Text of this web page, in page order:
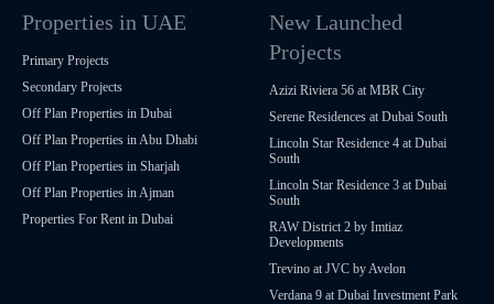
Properties in UAE
Primary Projects
Secondary Projects
Off Plan Properties in Dubai
Off Plan Properties in Abu Dhabi
Off Plan Properties in Sharjah
Off Plan Properties in Ajman
Properties For Rent in Dubai
New Launched
Projects
Azizi Riviera 56 at MBR City
Serene Residences at Dubai South
Lincoln Star Residence 4 at Dubai
South
Lincoln Star Residence 3 at Dubai
South
RAW District 2 by Imtiaz
Developments
Trevino at JVC by Avelon
Verdana 9 at Dubai Investment Park